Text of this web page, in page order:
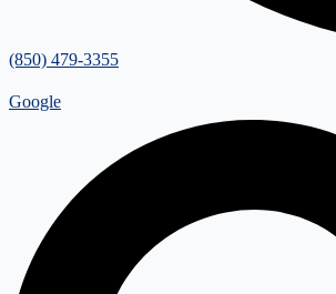
(850) 479-3355
Google